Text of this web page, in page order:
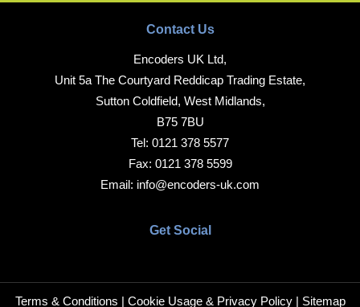
Contact Us
Encoders UK Ltd,
Unit 5a The Courtyard Reddicap Trading Estate,
Sutton Coldfield, West Midlands,
B75 7BU
Tel: 0121 378 5577
Fax: 0121 378 5599
Email: info@encoders-uk.com
Get Social
Terms & Conditions | Cookie Usage & Privacy Policy| Sitemap